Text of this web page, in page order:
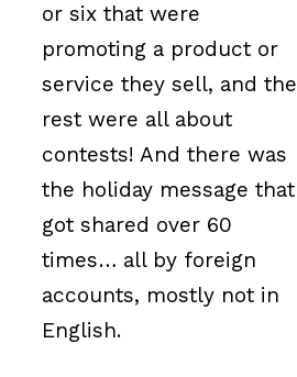
or six that were
promoting a product or
service they sell, and the
rest were all about
contests! And there was
the holiday message that
got shared over 60
times… all by foreign
accounts, mostly not in
English.